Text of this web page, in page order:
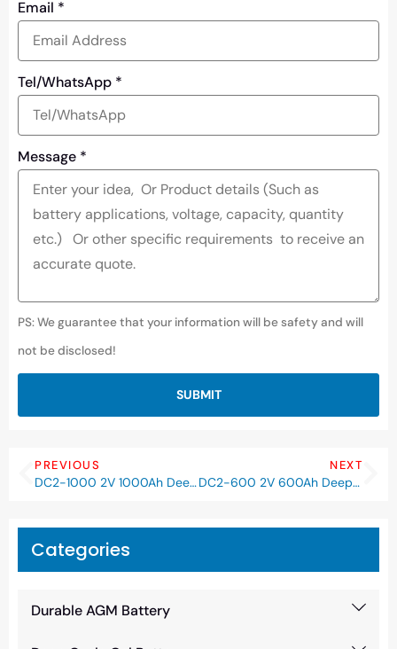
Categories
Durable AGM Battery
Email *
Tel/WhatsApp *
Message *
PS: We guarantee that your information will be safety and will
not be disclosed!
SUBMIT
PREVIOUS
DC2-1000 2V 1000Ah Deep Cycle AGM Battery
NEXT
DC2-600 2V 600Ah Deep Cycle AGM Battery